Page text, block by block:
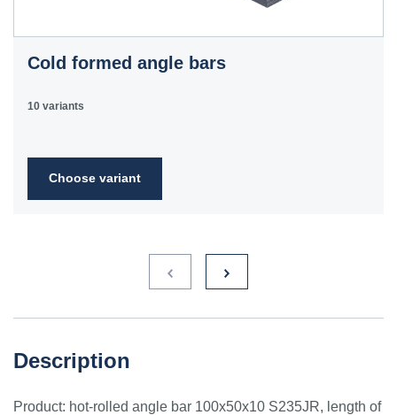
Cold formed angle bars
10 variants
Choose variant
Description
Product: hot-rolled angle bar 100x50x10 S235JR, length of